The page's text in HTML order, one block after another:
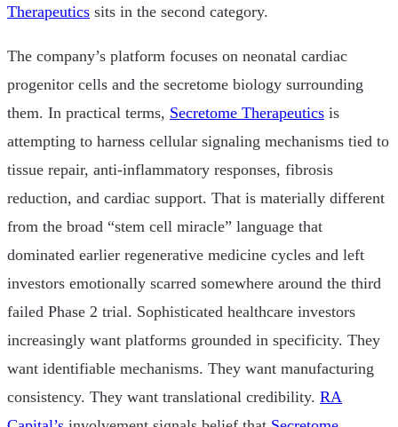
Therapeutics sits in the second category.
The company’s platform focuses on neonatal cardiac
progenitor cells and the secretome biology surrounding
them. In practical terms, Secretome Therapeutics is
attempting to harness cellular signaling mechanisms tied to
tissue repair, anti-inflammatory responses, fibrosis
reduction, and cardiac support. That is materially different
from the broad “stem cell miracle” language that
dominated earlier regenerative medicine cycles and left
investors emotionally scarred somewhere around the third
failed Phase 2 trial. Sophisticated healthcare investors
increasingly want platforms grounded in specificity. They
want identifiable mechanisms. They want manufacturing
consistency. They want translational credibility. RA